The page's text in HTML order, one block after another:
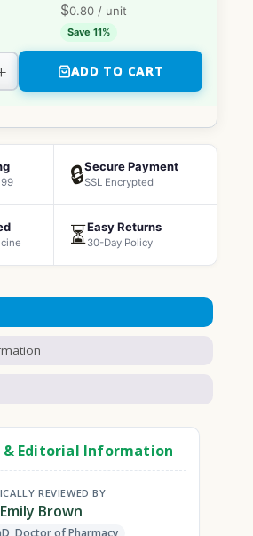
$0.80 / unit
Save 11%
ADD TO CART
🔒Secure Payment
SSL Encrypted
⏳Easy Returns
30-Day Policy
& Editorial Information
REVIEWED BY
Brown